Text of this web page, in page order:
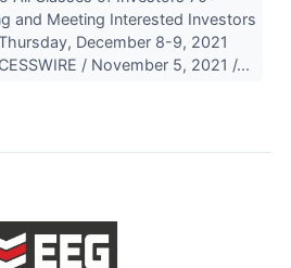
and Meeting Interested Investors
December 8-9, 2021
/ November 5, 2021 /...